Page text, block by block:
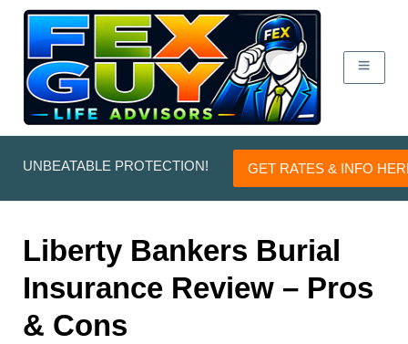
UNBEATABLE PROTECTION! GET RATES & INFO
Liberty Bankers Burial
Insurance Review – Pros
& Cons